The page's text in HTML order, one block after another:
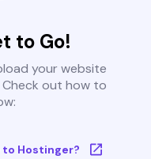
to Go!
your website
out how to
to Hostinger?